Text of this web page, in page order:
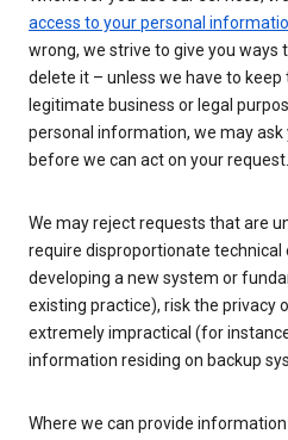
access to your personal
wrong, we strive to give you ways
delete it – unless we have to
legitimate business or legal
personal information, we may
before we can act on your request.
We may reject requests that are
require disproportionate
developing a new system or
existing practice), risk the privacy
extremely impractical (for
information residing on backup
Where we can provide